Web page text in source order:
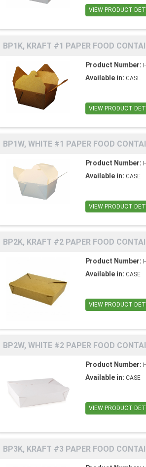
VIEW PRODUCT
BP1K, KRAFT #1 PAPER FOOD
Product Number:
Available in: CASE
VIEW PRODUCT
BP1W, WHITE #1 PAPER FOOD
Product Number:
Available in: CASE
VIEW PRODUCT
BP2K, KRAFT #2 PAPER FOOD
Product Number:
Available in: CASE
VIEW PRODUCT
BP2W, WHITE #2 PAPER FOOD
Product Number:
Available in: CASE
VIEW PRODUCT
BP3K, KRAFT #3 PAPER FOOD